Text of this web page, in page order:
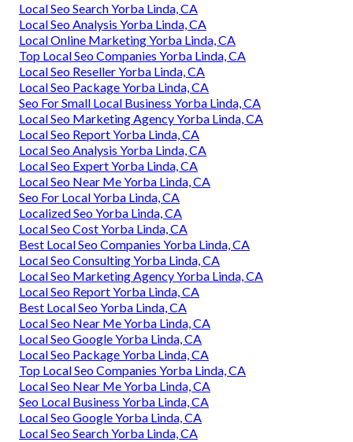
Local Seo Search Yorba Linda, CA
Local Seo Analysis Yorba Linda, CA
Local Online Marketing Yorba Linda, CA
Top Local Seo Companies Yorba Linda, CA
Local Seo Reseller Yorba Linda, CA
Local Seo Package Yorba Linda, CA
Seo For Small Local Business Yorba Linda, CA
Local Seo Marketing Agency Yorba Linda, CA
Local Seo Report Yorba Linda, CA
Local Seo Analysis Yorba Linda, CA
Local Seo Expert Yorba Linda, CA
Local Seo Near Me Yorba Linda, CA
Seo For Local Yorba Linda, CA
Localized Seo Yorba Linda, CA
Local Seo Cost Yorba Linda, CA
Best Local Seo Companies Yorba Linda, CA
Local Seo Consulting Yorba Linda, CA
Local Seo Marketing Agency Yorba Linda, CA
Local Seo Report Yorba Linda, CA
Best Local Seo Yorba Linda, CA
Local Seo Near Me Yorba Linda, CA
Local Seo Google Yorba Linda, CA
Local Seo Package Yorba Linda, CA
Top Local Seo Companies Yorba Linda, CA
Local Seo Near Me Yorba Linda, CA
Seo Local Business Yorba Linda, CA
Local Seo Google Yorba Linda, CA
Local Seo Search Yorba Linda, CA